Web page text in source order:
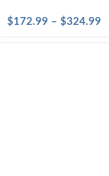
$172.99 – $324.99